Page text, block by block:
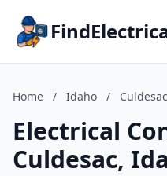
Home / Idaho / Culdesac
Electrical
Culdesac,